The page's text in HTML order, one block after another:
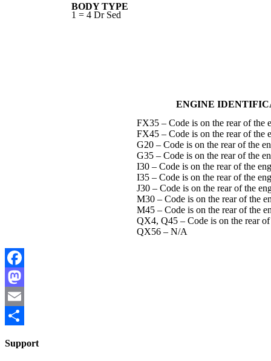
ENGINE
FX35 – Code is on the rear of the
FX45 – Code is on the rear of the
G20 – Code is on the rear of the
G35 – Code is on the rear of the
I30 – Code is on the rear of the
I35 – Code is on the rear of the
J30 – Code is on the rear of the
M30 – Code is on the rear of the
M45 – Code is on the rear of the
QX4, Q45 – Code is on the rear
QX56 – N/A
BODY TYPE
1 = 4 Dr Sed
Facebook
Mastodon
Email
Support